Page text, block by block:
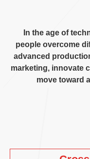
In the age of
people overcome
advanced
marketing, innovate
move toward